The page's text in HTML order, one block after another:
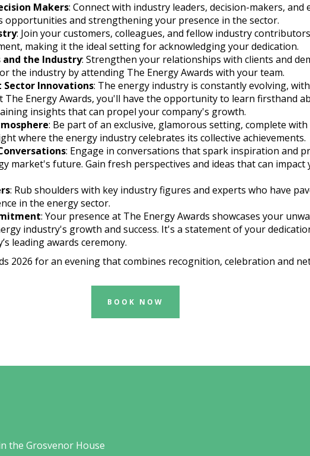
Makers: Connect with industry leaders, decision-makers, and
opportunities and strengthening your presence in the sector.
: Join your customers, colleagues, and fellow industry
making it the ideal setting for acknowledging your dedication.
and the Industry: Strengthen your relationships with clients and
the industry by attending The Energy Awards with your team.
Innovations: The energy industry is constantly evolving,
The Energy Awards, you'll have the opportunity to learn firsthand
insights that can propel your company's growth.
: Be part of an exclusive, glamorous setting, complete
where the energy industry celebrates its collective achievements.
: Engage in conversations that spark inspiration and
market's future. Gain fresh perspectives and ideas that can impact
: Rub shoulders with key industry figures and experts who have
in the energy sector.
: Your presence at The Energy Awards showcases your
industry's growth and success. It's a statement of your
leading awards ceremony.
2026 for an evening that combines recognition, celebration and
BOOK NOW
the Grosvenor House